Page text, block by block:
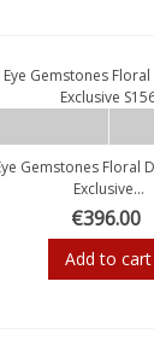
Gemstones Floral
Exclusive...
€396.00
Add to cart